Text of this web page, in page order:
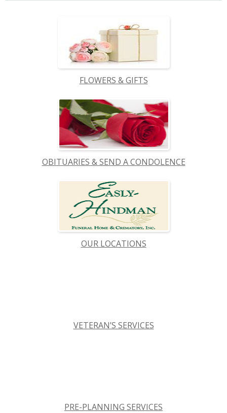
FLOWERS & GIFTS
OBITUARIES & SEND A CONDOLENCE
OUR LOCATIONS
VETERAN’S SERVICES
PRE-PLANNING SERVICES